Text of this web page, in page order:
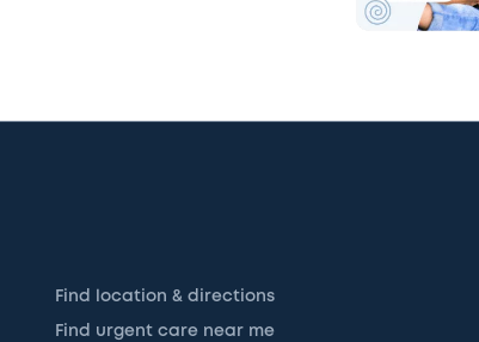
Find location & directions
Find urgent care near me